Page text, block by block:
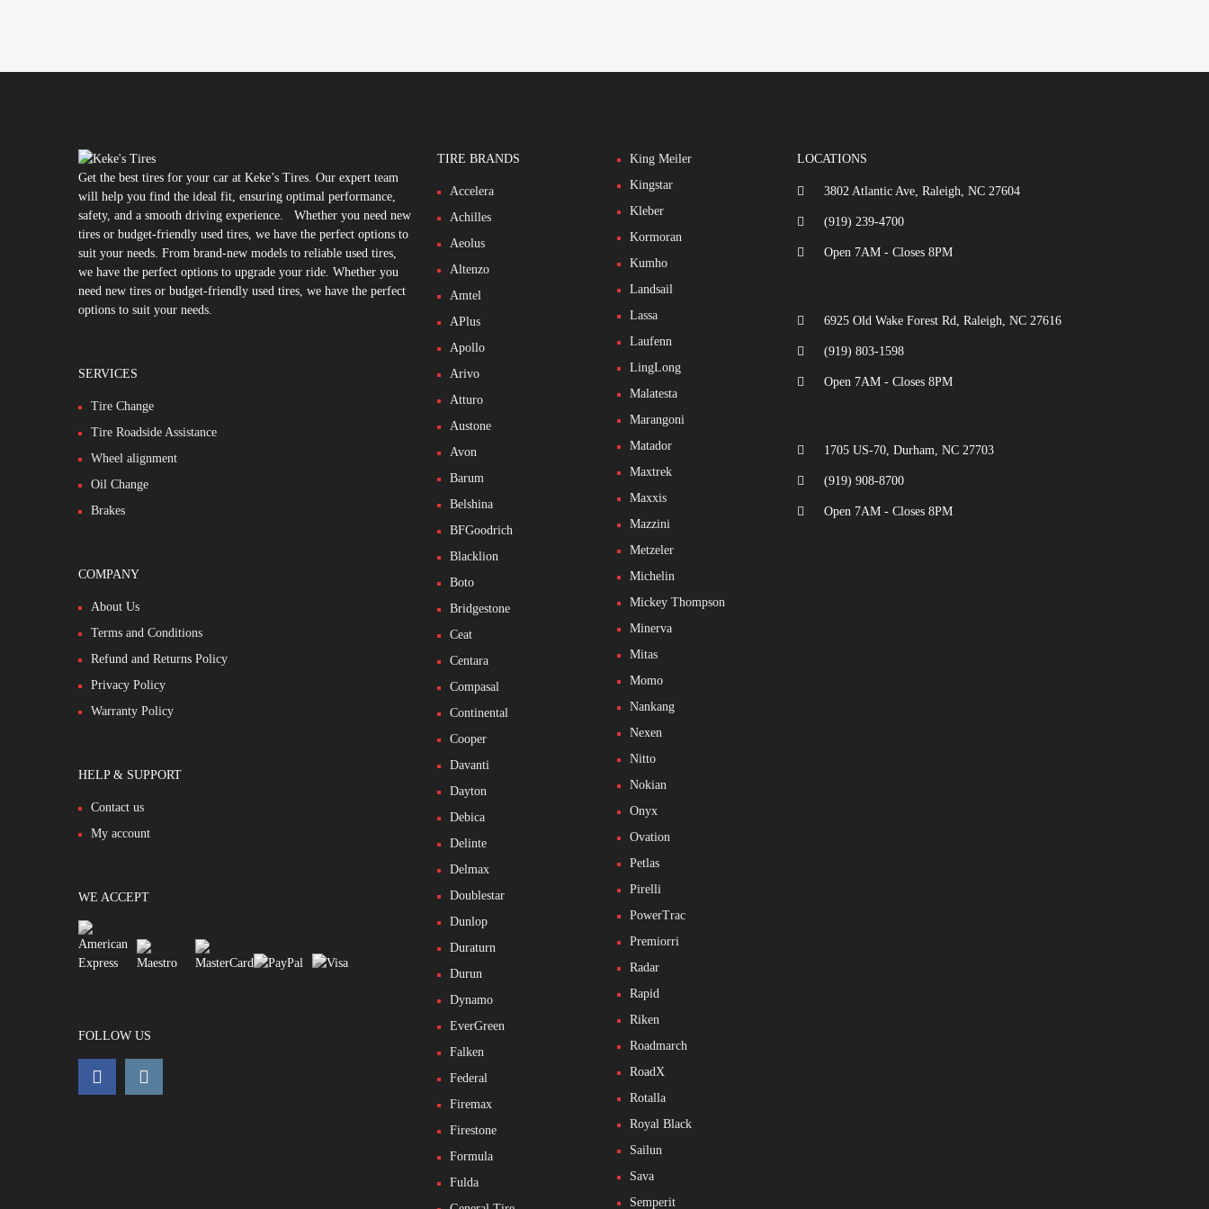
Get the best tires for your car at Keke’s Tires. Our expert team
will help you find the ideal fit, ensuring optimal performance,
safety, and a smooth driving experience. Whether you need new
tires or budget-friendly used tires, we have the perfect options to
suit your needs. From brand-new models to reliable used tires,
we have the perfect options to upgrade your ride. Whether you
need new tires or budget-friendly used tires, we have the perfect
options to suit your needs.
SERVICES
Tire Change
Tire Roadside Assistance
Wheel alignment
Oil Change
Brakes
COMPANY
About Us
Terms and Conditions
Refund and Returns Policy
Privacy Policy
Warranty Policy
HELP & SUPPORT
Contact us
My account
WE ACCEPT
FOLLOW US
TIRE BRANDS
Accelera
Achilles
Aeolus
Altenzo
Amtel
APlus
Apollo
Arivo
Atturo
Austone
Avon
Barum
Belshina
BFGoodrich
Blacklion
Boto
Bridgestone
Ceat
Centara
Compasal
Continental
Cooper
Davanti
Dayton
Debica
Delinte
Delmax
Doublestar
Dunlop
Duraturn
Durun
Dynamo
EverGreen
Falken
Federal
Firemax
Firestone
Formula
Fulda
King Meiler
Kingstar
Kleber
Kormoran
Kumho
Landsail
Lassa
Laufenn
LingLong
Malatesta
Marangoni
Matador
Maxtrek
Maxxis
Mazzini
Metzeler
Michelin
Mickey Thompson
Minerva
Mitas
Momo
Nankang
Nexen
Nitto
Nokian
Onyx
Ovation
Petlas
Pirelli
PowerTrac
Premiorri
Radar
Rapid
Riken
Roadmarch
RoadX
Rotalla
Royal Black
Sailun
Sava
Semperit
LOCATIONS
3802 Atlantic Ave, Raleigh, NC 27604
(919) 239-4700
Open 7AM - Closes 8PM
6925 Old Wake Forest Rd, Raleigh, NC 27616
(919) 803-1598
Open 7AM - Closes 8PM
1705 US-70, Durham, NC 27703
(919) 908-8700
Open 7AM - Closes 8PM